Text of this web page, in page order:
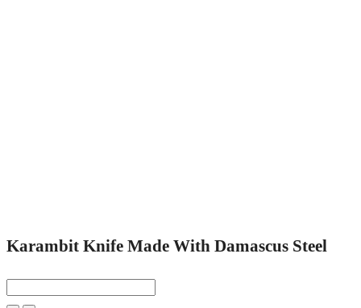
Karambit Knife Made With Damascus Steel